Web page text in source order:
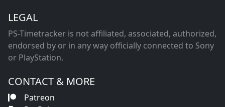
LEGAL
PS-Timetracker is not affiliated, associated, authorized,
endorsed by or in any way officially connected to Sony
or PlayStation.
CONTACT & MORE
Patreon